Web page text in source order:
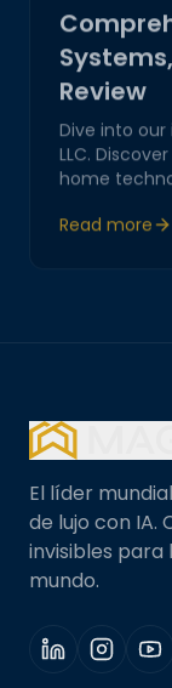
Review
Dive into
LLC.
home
value to
Read more
El líder
de lujo con IA.
invisibles para
mundo.